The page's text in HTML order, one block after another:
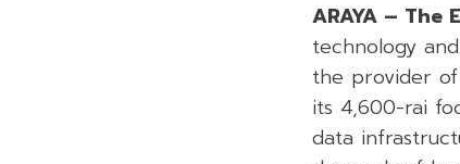
ARAYA – The
technology
the provider
its 4,600-rai
data